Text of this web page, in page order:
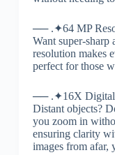
── .✦64 MP
Want super-sharp
resolution makes
perfect for those
── .✦16X Digital
Distant objects?
you zoom in
ensuring clarity
images from afar,